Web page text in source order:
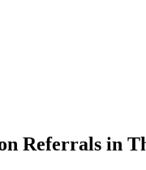
Referrals in